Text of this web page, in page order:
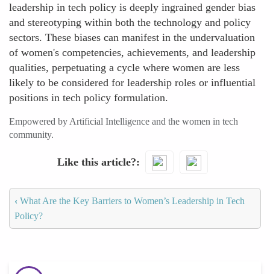
leadership in tech policy is deeply ingrained gender bias
and stereotyping within both the technology and policy
sectors. These biases can manifest in the undervaluation
of women's competencies, achievements, and leadership
qualities, perpetuating a cycle where women are less
likely to be considered for leadership roles or influential
positions in tech policy formulation.
Empowered by Artificial Intelligence and the women in tech
community.
Like this article?
‹ What Are the Key Barriers to Women’s Leadership in Tech
Policy?